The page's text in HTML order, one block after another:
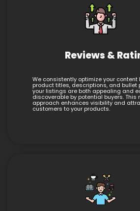
Reviews &
We consistently optimize your content
product titles, descriptions, and bullet
your listings are both appealing and
discoverable by potential buyers. This
approach enhances visibility and
customers to your products.